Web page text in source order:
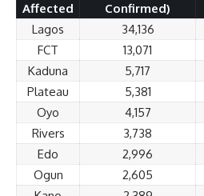
Affected
Confirmed)
Lagos
34,136
FCT
13,071
Kaduna
5,717
Plateau
5,381
Oyo
4,157
Rivers
3,738
Edo
2,996
Ogun
2,605